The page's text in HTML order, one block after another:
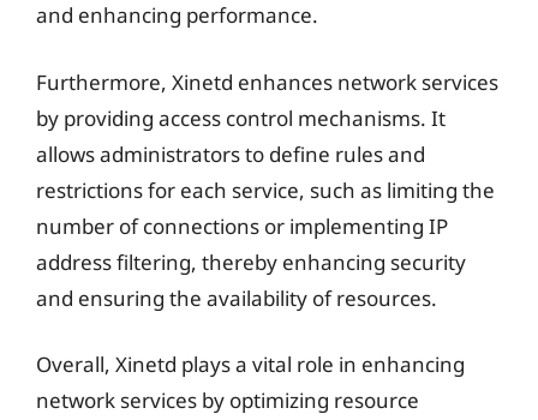
and enhancing performance.
Furthermore, Xinetd enhances network services
by providing access control mechanisms. It
allows administrators to define rules and
restrictions for each service, such as limiting the
number of connections or implementing IP
address filtering, thereby enhancing security
and ensuring the availability of resources.
Overall, Xinetd plays a vital role in enhancing
network services by optimizing resource